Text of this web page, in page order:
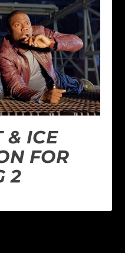
& ICE
FOR
2